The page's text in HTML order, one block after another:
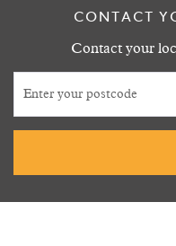
CONTACT
Contact your